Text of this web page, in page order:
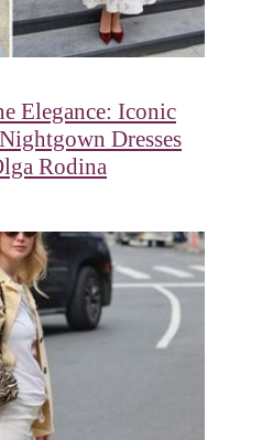
Elegance: Iconic
Dresses
Rodina